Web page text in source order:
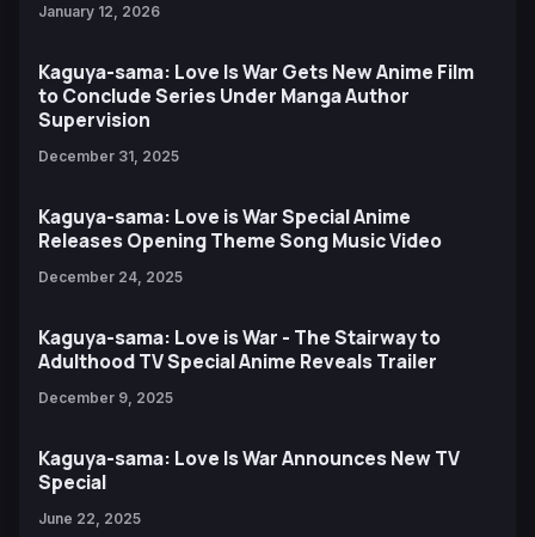
January 12, 2026
Kaguya-sama: Love Is War Gets New Anime Film
to Conclude Series Under Manga Author
Supervision
December 31, 2025
Kaguya-sama: Love is War Special Anime
Releases Opening Theme Song Music Video
December 24, 2025
Kaguya-sama: Love is War - The Stairway to
Adulthood TV Special Anime Reveals Trailer
December 9, 2025
Kaguya-sama: Love Is War Announces New TV
Special
June 22, 2025